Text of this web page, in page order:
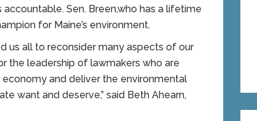
Sen. Breen,who has a lifetime
for Maine’s environment.
us all to reconsider many aspects of our
the leadership of lawmakers who are
and deliver the environmental
want and deserve,” said Beth Ahearn,